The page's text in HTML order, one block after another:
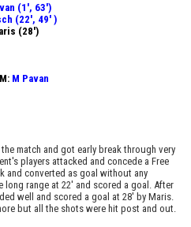
(1', 63')
(22', 49' )
(28')
M Pavan
match and got early break through very
players attacked and concede a Free
and converted as goal without any
range at 22' and scored a goal. After
well and scored a goal at 28' by Maris.
but all the shots were hit post and out.